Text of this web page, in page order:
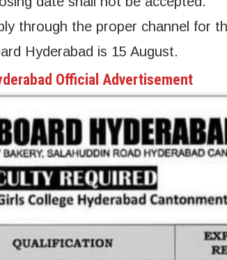
through the proper channel for
Hyderabad is 15 August.
Official Advertisement